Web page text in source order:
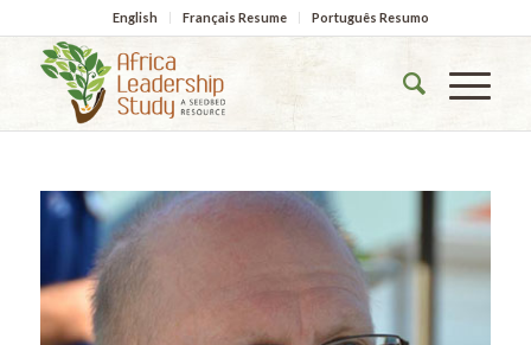
English Français Resume Português Resumo